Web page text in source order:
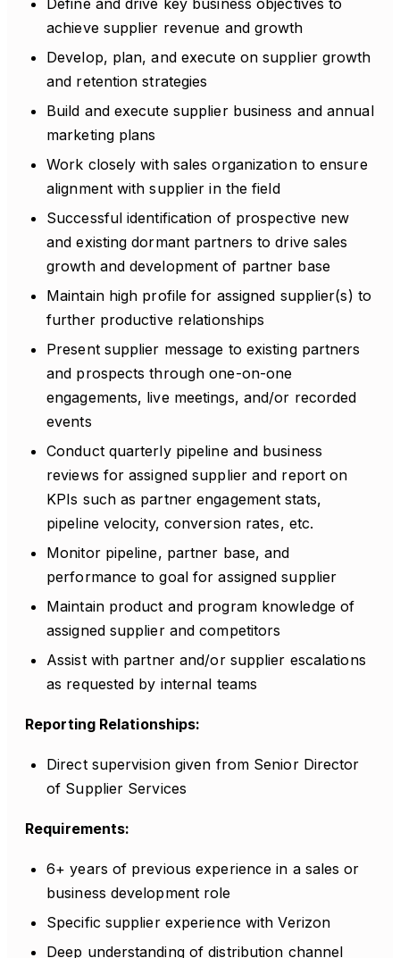
Define and drive key business objectives to
achieve supplier revenue and growth
Develop, plan, and execute on supplier growth
and retention strategies
Build and execute supplier business and annual
marketing plans
Work closely with sales organization to ensure
alignment with supplier in the field
Successful identification of prospective new
and existing dormant partners to drive sales
growth and development of partner base
Maintain high profile for assigned supplier(s) to
further productive relationships
Present supplier message to existing partners
and prospects through one-on-one
engagements, live meetings, and/or recorded
events
Conduct quarterly pipeline and business
reviews for assigned supplier and report on
KPIs such as partner engagement stats,
pipeline velocity, conversion rates, etc.
Monitor pipeline, partner base, and
performance to goal for assigned supplier
Maintain product and program knowledge of
assigned supplier and competitors
Assist with partner and/or supplier escalations
as requested by internal teams
Reporting Relationships:
Direct supervision given from Senior Director
of Supplier Services
Requirements:
6+ years of previous experience in a sales or
business development role
Specific supplier experience with Verizon
Deep understanding of distribution channel